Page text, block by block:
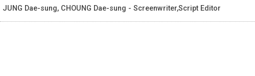
JUNG Dae-sung, CHOUNG Dae-sung - Screenwriter,Script Editor